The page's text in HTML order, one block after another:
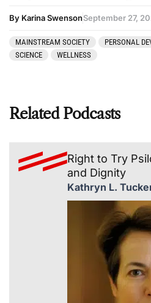
By Karina SwensonSeptember 27,
MAINSTREAM SOCIETY PERSONAL
SCIENCE
WELLNESS
Related Podcasts
Right to Try
and Dignity
Kathryn L.